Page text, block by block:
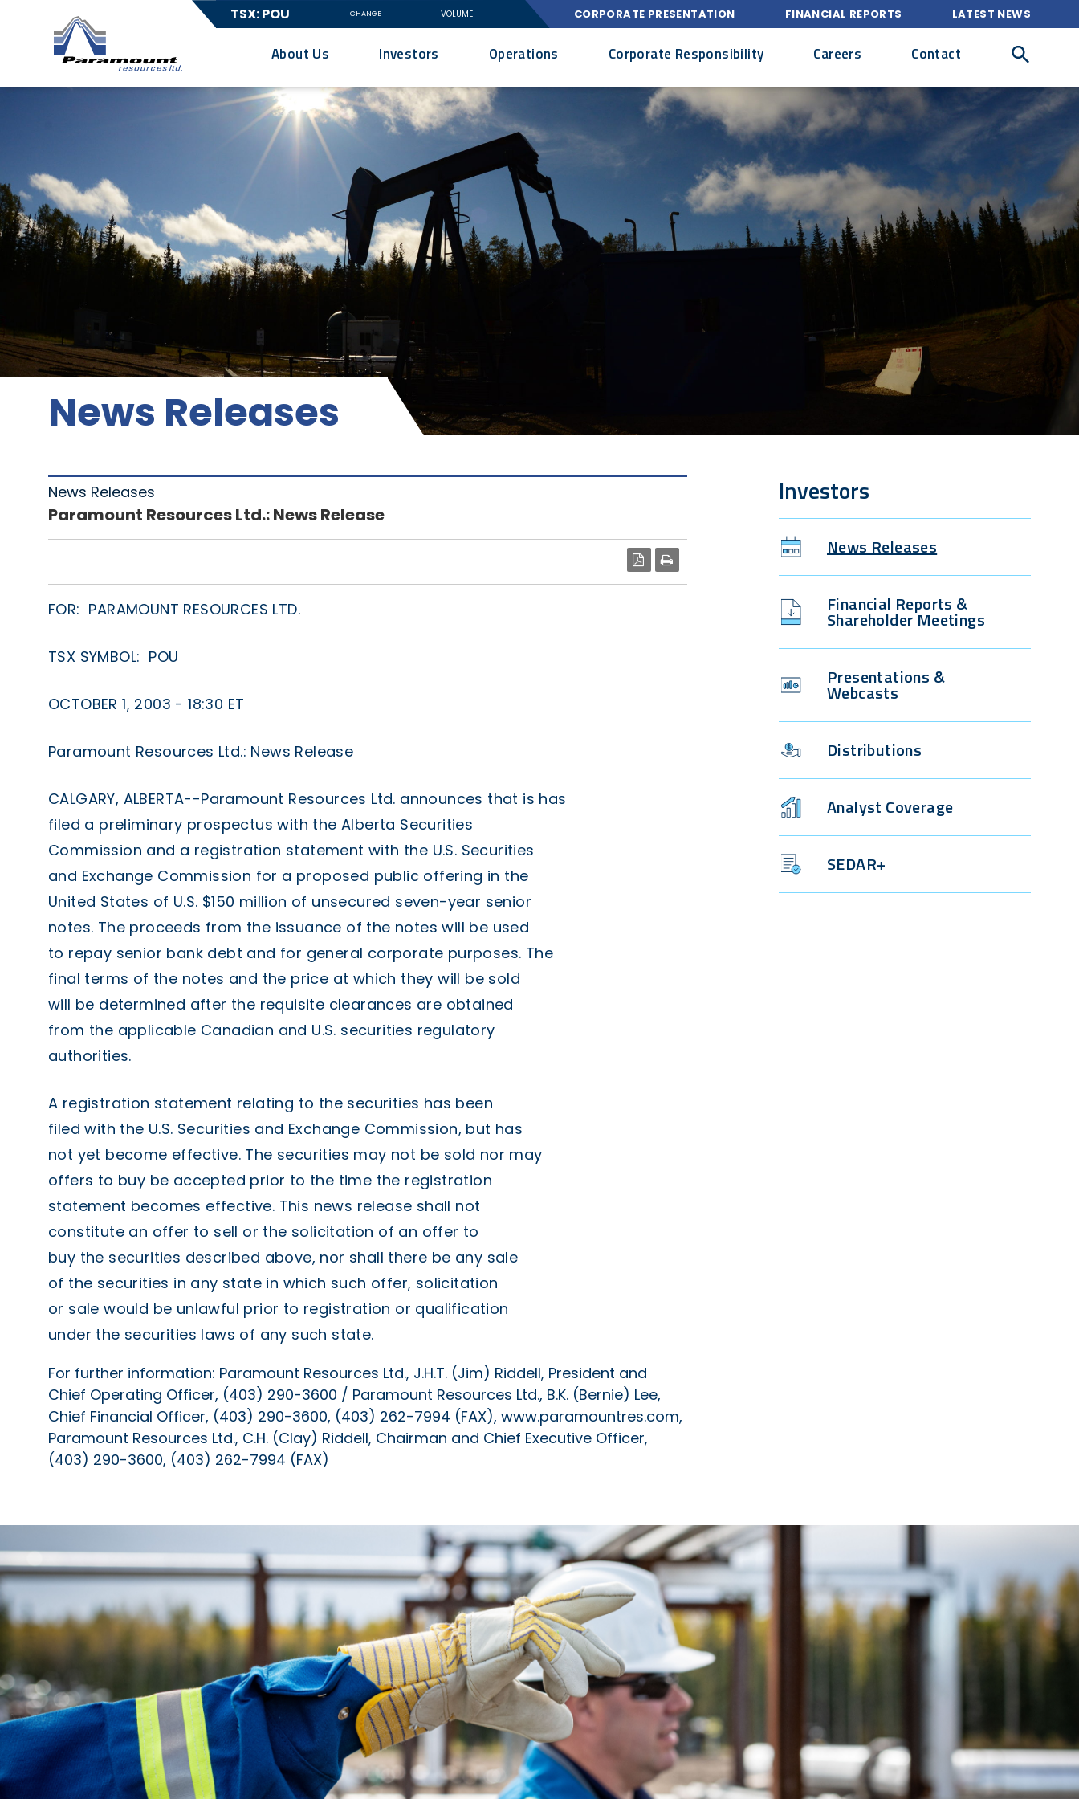
TSX: POU CHANGE VOLUME CORPORATE PRESENTATION FINANCIAL REPORTS LATEST NEWS
About Us Investors Operations Corporate Responsibility Careers Contact
News Releases
News Releases
Paramount Resources Ltd.: News Release
PDF
FOR: PARAMOUNT RESOURCES LTD.
TSX SYMBOL: POU
OCTOBER 1, 2003 - 18:30 ET
Paramount Resources Ltd.: News Release
CALGARY, ALBERTA--Paramount Resources Ltd. announces that is has
filed a preliminary prospectus with the Alberta Securities
Commission and a registration statement with the U.S. Securities
and Exchange Commission for a proposed public offering in the
United States of U.S. $150 million of unsecured seven-year senior
notes. The proceeds from the issuance of the notes will be used
to repay senior bank debt and for general corporate purposes. The
final terms of the notes and the price at which they will be sold
will be determined after the requisite clearances are obtained
from the applicable Canadian and U.S. securities regulatory
authorities.
A registration statement relating to the securities has been
filed with the U.S. Securities and Exchange Commission, but has
not yet become effective. The securities may not be sold nor may
offers to buy be accepted prior to the time the registration
statement becomes effective. This news release shall not
constitute an offer to sell or the solicitation of an offer to
buy the securities described above, nor shall there be any sale
of the securities in any state in which such offer, solicitation
or sale would be unlawful prior to registration or qualification
under the securities laws of any such state.
For further information: Paramount Resources Ltd., J.H.T. (Jim) Riddell, President and
Chief Operating Officer, (403) 290-3600 / Paramount Resources Ltd., B.K. (Bernie) Lee,
Chief Financial Officer, (403) 290-3600, (403) 262-7994 (FAX), www.paramountres.com,
Paramount Resources Ltd., C.H. (Clay) Riddell, Chairman and Chief Executive Officer,
(403) 290-3600, (403) 262-7994 (FAX)
Investors
News Releases
Financial Reports &
Shareholder Meetings
Presentations &
Webcasts
Distributions
Analyst Coverage
SEDAR+